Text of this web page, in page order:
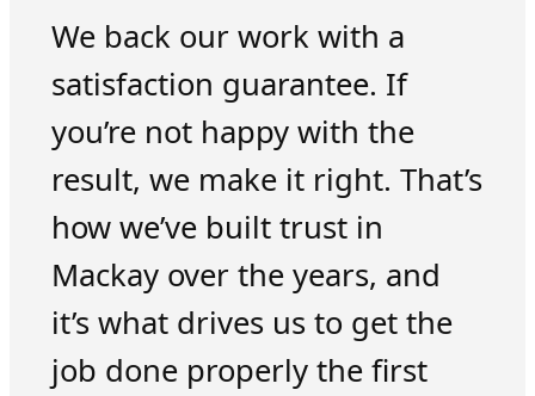
We back our work with a
satisfaction guarantee. If
you’re not happy with the
result, we make it right. That’s
how we’ve built trust in
Mackay over the years, and
it’s what drives us to get the
job done properly the first